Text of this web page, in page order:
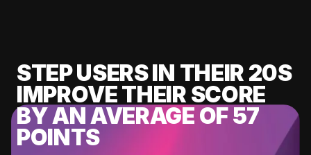
STEP USERS IN THEIR 20S
IMPROVE THEIR SCORE
BY AN AVERAGE OF 57
POINTS